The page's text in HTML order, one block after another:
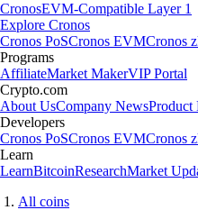
CronosEVM-Compatible Layer 1
Explore Cronos
Cronos PoSCronos EVMCronos
Programs
AffiliateMarket MakerVIP Portal
Crypto.com
About UsCompany NewsProduct
Developers
Cronos PoSCronos EVMCronos
Learn
LearnBitcoinResearchMarket
All coins